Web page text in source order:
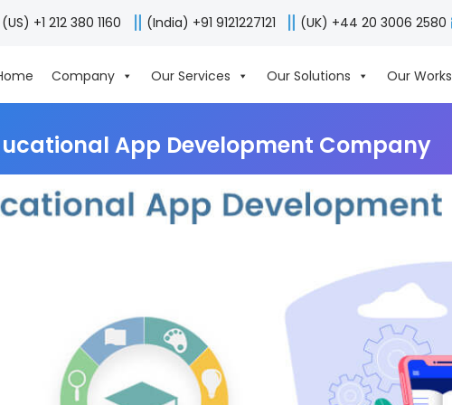
(US) +1 212 380 1160 (India) +91 9121227121 (UK) +44 20 3006 2580
Company Our Services Our Solutions Our Works
App Development Company